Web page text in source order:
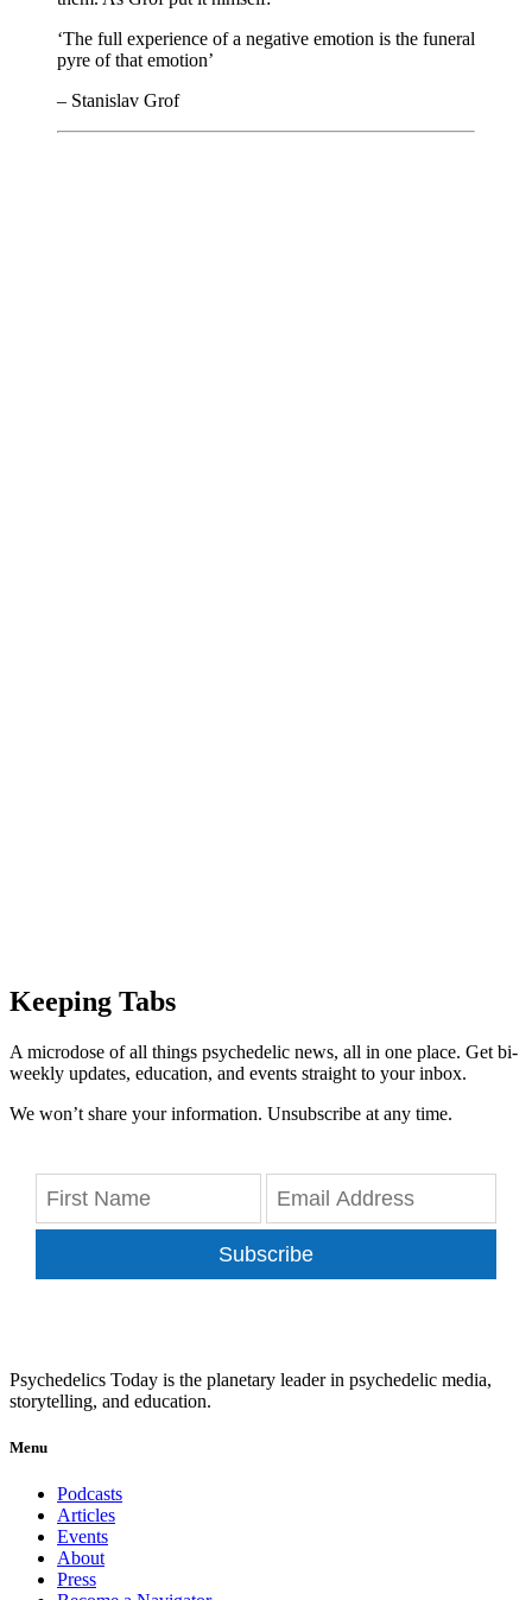
‘The full experience of a negative emotion is the funeral
pyre of that emotion’
– Stanislav Grof
Keeping Tabs
A microdose of all things psychedelic news, all in one place. Get bi-
weekly updates, education, and events straight to your inbox.
We won’t share your information. Unsubscribe at any time.
Subscribe
Psychedelics Today is the planetary leader in psychedelic media,
storytelling, and education.
Menu
Podcasts
Articles
Events
About
Press